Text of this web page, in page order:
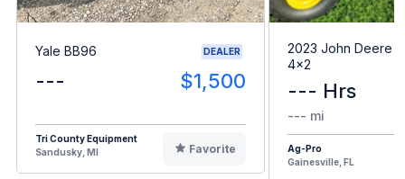
Yale BB96 DEALER
--- $1,500
Tri County Equipment
Sandusky, MI
Favorite
2023 John Deere
4x2
--- Hrs
--- mi
Ag-Pro
Gainesville, FL